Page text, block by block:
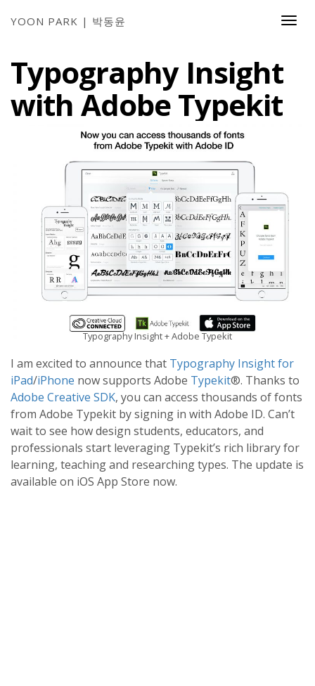
YOON PARK | 박동윤
Typography Insight
with Adobe Typekit
Typography Insight + Adobe Typekit
I am excited to announce that Typography Insight for
iPad/iPhone now supports Adobe Typekit®. Thanks to
Adobe Creative SDK, you can access thousands of fonts
from Adobe Typekit by signing in with Adobe ID. Can’t
wait to see how design students, educators, and
professionals start leveraging Typekit’s rich library for
learning, teaching and researching types. The update is
available on iOS App Store now.